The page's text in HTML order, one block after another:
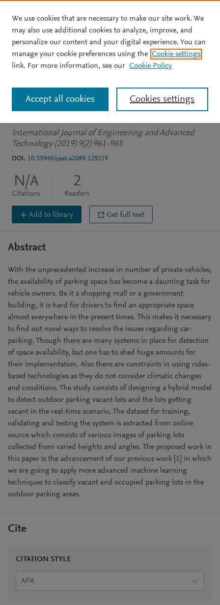
Skip to main content
JOURNAL ARTICLE
Innovative Way to Check
the Status of Vacancy in
Outdoor Parking Lots
International Journal of Engineering and Advanced
Technology (2019) 9(2) 961-965
DOI: 10.35940/ijeat.a2089.129219
N/A
Citations
2
Readers
Add to library Get full text
Abstract
With the unprecedented increase in number of private vehicles,
the availability of parking space has become a daunting task for
vehicle owners. Be it a shopping mall or a government
building, it is hard for drivers to find an appropriate space
almost everywhere in the present times. This makes it necessary
to find out novel ways to resolve the issues regarding car-
parking. Though there are many systems in place for detection
of space availability, but one has to shed huge amounts for
their implementation. Also there are constraints in using rides-
based technologies as they do not consider climatic changes
and conditions. The study consists of designing a hybrid model
to detect outdoor parking vacant lots and the lots getting
vacant in the real-time scenario. The dataset for training,
validating and testing the system is extracted from online
source which consists of various images of parking lots
collected from varied heights and angles. The proposed work in
this paper is the advancement of our previous work [1] in which
we are going to apply more advanced machine learning
techniques to classify vacant and occupied parking lots in the
outdoor parking areas.
Cite
CITATION STYLE
APA
We use cookies that are necessary to make our site work. We
may also use additional cookies to analyze, improve, and
personalize our content and your digital experience. You can
manage your cookie preferences using the Cookie settings
link. For more information, see our Cookie Policy
Cookies settings
Accept all cookies